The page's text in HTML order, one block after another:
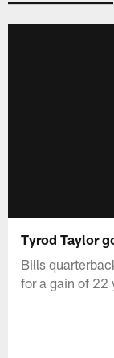
Tyrod Taylor
Bills
for a gain of 22